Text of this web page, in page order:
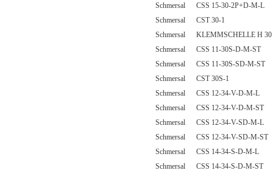
Schmersal CSS 15-30-2P+D-M-L
Schmersal CST 30-1
Schmersal KLEMMSCHELLE H 30
Schmersal CSS 11-30S-D-M-ST
Schmersal CSS 11-30S-SD-M-ST
Schmersal CST 30S-1
Schmersal CSS 12-34-V-D-M-L
Schmersal CSS 12-34-V-D-M-ST
Schmersal CSS 12-34-V-SD-M-L
Schmersal CSS 12-34-V-SD-M-ST
Schmersal CSS 14-34-S-D-M-L
Schmersal CSS 14-34-S-D-M-ST